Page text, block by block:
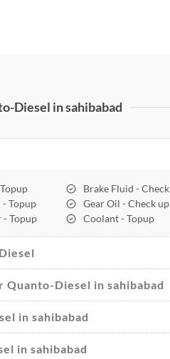
Diesel in sahibabad
- Topup
- Topup
Brake Fluid - Check
Gear Oil - Check up
Coolant - Topup
Diesel in sahibabad
in sahibabad
in sahibabad